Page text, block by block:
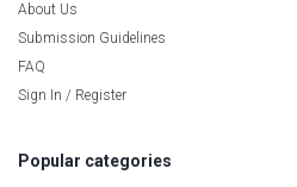
About Us
Submission Guidelines
FAQ
Sign In / Register
Popular categories